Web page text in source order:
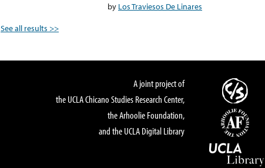
by Los Traviesos De Linares
See all results >>
A joint project of
the UCLA Chicano Studies Research Center,
the Arhoolie Foundation,
and the UCLA Digital Library